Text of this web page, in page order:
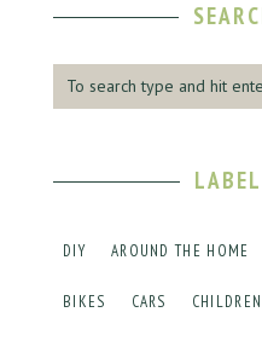
DIY AROUND THE HOME
BIKES CARS CHILDREN